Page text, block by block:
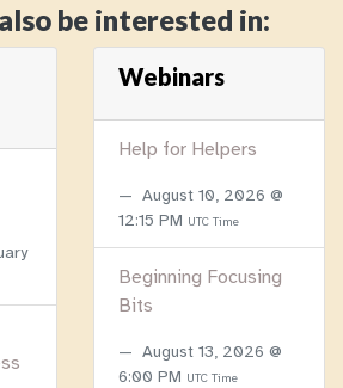
be interested in:
Webinars
Help for Helpers
August 10, 2026 @
12:15 PM UTC Time
Beginning Focusing
Bits
August 13, 2026 @
6:00 PM UTC Time